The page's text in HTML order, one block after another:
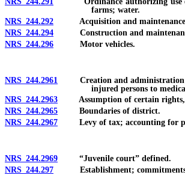
farms; water.
NRS 244.292 Acquisition and maintenance of
NRS 244.294 Construction and maintenance
NRS 244.296 Motor vehicles.
NRS 244.2961
Creation and administration of
injured persons to
NRS 244.2963 Assumption of certain rights,
NRS 244.2965 Boundaries of district.
NRS 244.2967 Levy of tax; accounting for
NRS 244.2969 “Juvenile court” defined.
NRS 244.297 Establishment; commitments